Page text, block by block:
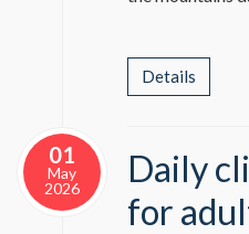
Details
01
May
2026
Daily
for